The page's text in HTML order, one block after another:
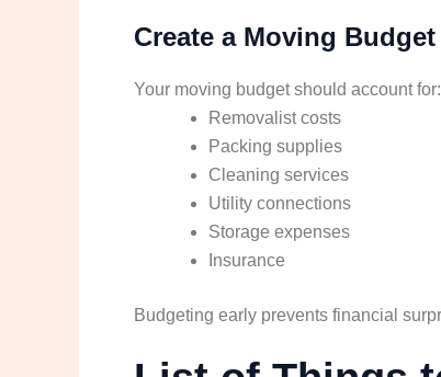
Create a Moving Budget
Your moving budget should account for:
Removalist costs
Packing supplies
Cleaning services
Utility connections
Storage expenses
Insurance
Budgeting early prevents financial